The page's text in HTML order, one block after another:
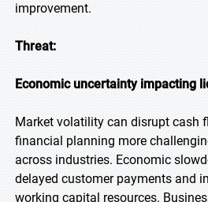
improvement.
Threat:
Economic uncertainty impacting
Market volatility can disrupt cash
financial planning more
across industries. Economic
delayed customer payments and
working capital resources.